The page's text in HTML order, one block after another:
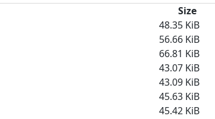
Size
48.35 KiB
56.66 KiB
66.81 KiB
43.07 KiB
43.09 KiB
45.63 KiB
45.42 KiB